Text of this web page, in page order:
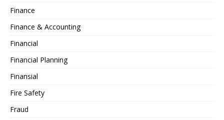
Finance
Finance & Accounting
Financial
Financial Planning
Finansial
Fire Safety
Fraud